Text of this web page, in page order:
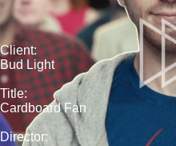
Client:
Bud Light
Title:
Cardboard Fan
Director: